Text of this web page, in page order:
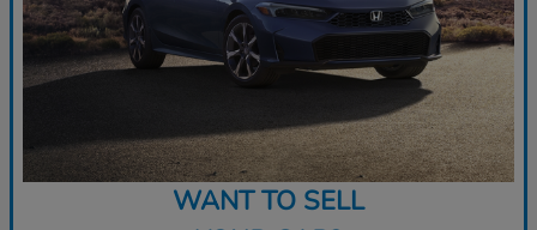
WANT TO SELL